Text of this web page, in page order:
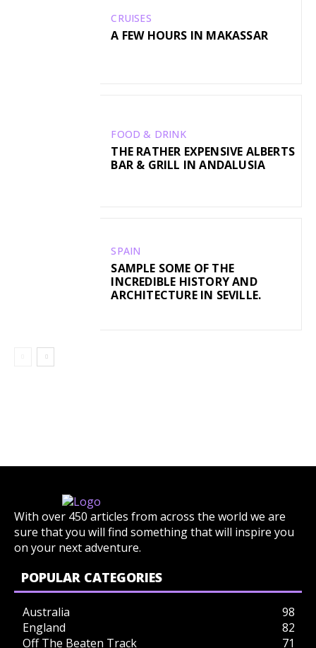
CRUISES
A FEW HOURS IN MAKASSAR
FOOD & DRINK
THE RATHER EXPENSIVE ALBERTS
BAR & GRILL IN ANDALUSIA
SPAIN
SAMPLE SOME OF THE
INCREDIBLE HISTORY AND
ARCHITECTURE IN SEVILLE.
With over 450 articles from across the world we are
sure that you will find something that will inspire you
on your next adventure.
POPULAR CATEGORIES
Australia
98
England
82
Off The Beaten Track
71